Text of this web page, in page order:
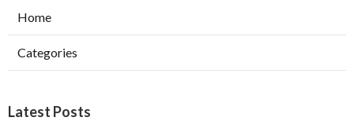
Home
Categories
Latest Posts